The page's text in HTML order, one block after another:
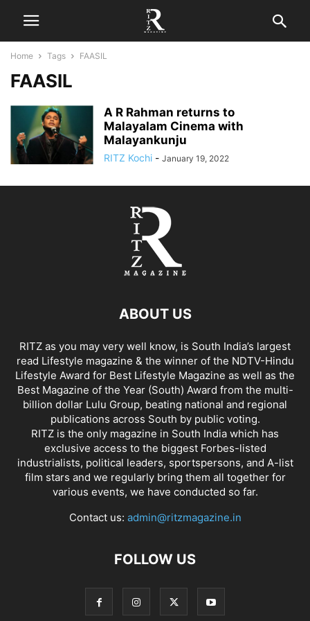
Home Tags FAASIL
FAASIL
A R Rahman returns to
Malayalam Cinema with
Malayankunju
RITZ Kochi - January 19, 2022
ABOUT US
RITZ as you may very well know, is South India’s largest
read Lifestyle magazine & the winner of the NDTV-Hindu
Lifestyle Award for Best Lifestyle Magazine as well as the
Best Magazine of the Year (South) Award from the multi-
billion dollar Lulu Group, beating national and regional
publications across South by public voting.
RITZ is the only magazine in South India which has
exclusive access to the biggest Forbes-listed
industrialists, political leaders, sportspersons, and A-list
film stars and we regularly bring them all together for
various events, we have conducted so far.
Contact us: admin@ritzmagazine.in
FOLLOW US